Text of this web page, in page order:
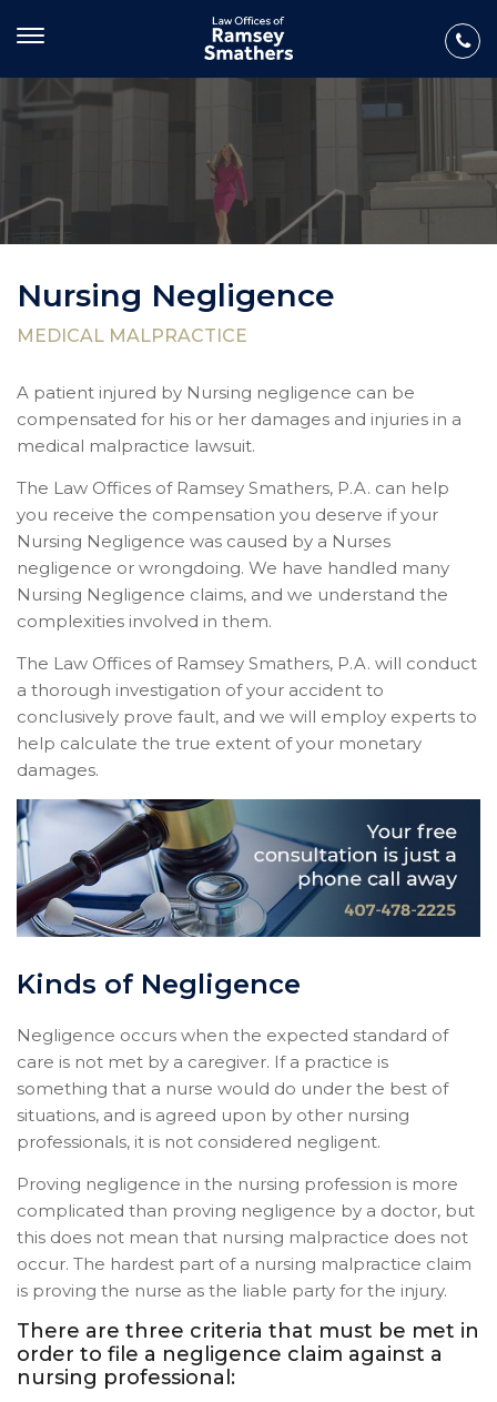
Nursing Negligence
MEDICAL MALPRACTICE
A patient injured by Nursing negligence can be
compensated for his or her damages and injuries in a
medical malpractice lawsuit.
The Law Offices of Ramsey Smathers, P.A. can help
you receive the compensation you deserve if your
Nursing Negligence was caused by a Nurses
negligence or wrongdoing. We have handled many
Nursing Negligence claims, and we understand the
complexities involved in them.
The Law Offices of Ramsey Smathers, P.A. will conduct
a thorough investigation of your accident to
conclusively prove fault, and we will employ experts to
help calculate the true extent of your monetary
damages.
Kinds of Negligence
Negligence occurs when the expected standard of
care is not met by a caregiver. If a practice is
something that a nurse would do under the best of
situations, and is agreed upon by other nursing
professionals, it is not considered negligent.
Proving negligence in the nursing profession is more
complicated than proving negligence by a doctor, but
this does not mean that nursing malpractice does not
occur. The hardest part of a nursing malpractice claim
is proving the nurse as the liable party for the injury.
There are three criteria that must be met in
order to file a negligence claim against a
nursing professional: